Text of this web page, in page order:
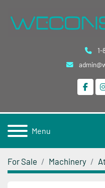
1-
Menu
For Sale Machinery